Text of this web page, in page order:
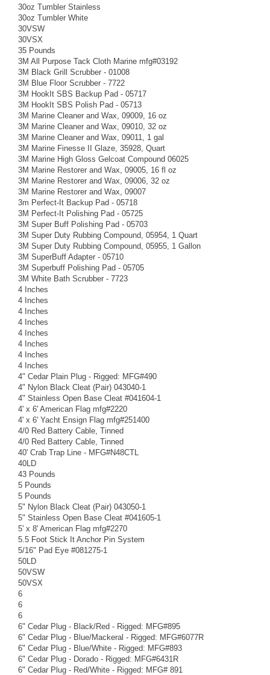
30oz Tumbler Stainless
30oz Tumbler White
30VSW
30VSX
35 Pounds
3M All Purpose Tack Cloth Marine mfg#03192
3M Black Grill Scrubber - 01008
3M Blue Floor Scrubber - 7722
3M HookIt SBS Backup Pad - 05717
3M HookIt SBS Polish Pad - 05713
3M Marine Cleaner and Wax, 09009, 16 oz
3M Marine Cleaner and Wax, 09010, 32 oz
3M Marine Cleaner and Wax, 09011, 1 gal
3M Marine Finesse II Glaze, 35928, Quart
3M Marine High Gloss Gelcoat Compound 06025
3M Marine Restorer and Wax, 09005, 16 fl oz
3M Marine Restorer and Wax, 09006, 32 oz
3M Marine Restorer and Wax, 09007
3m Perfect-It Backup Pad - 05718
3M Perfect-It Polishing Pad - 05725
3M Super Buff Polishing Pad - 05703
3M Super Duty Rubbing Compound, 05954, 1 Quart
3M Super Duty Rubbing Compound, 05955, 1 Gallon
3M SuperBuff Adapter - 05710
3M Superbuff Polishing Pad - 05705
3M White Bath Scrubber - 7723
4 Inches
4 Inches
4 Inches
4 Inches
4 Inches
4 Inches
4 Inches
4 Inches
4" Cedar Plain Plug - Rigged: MFG#490
4" Nylon Black Cleat (Pair) 043040-1
4" Stainless Open Base Cleat #041604-1
4' x 6' American Flag mfg#2220
4' x 6' Yacht Ensign Flag mfg#251400
4/0 Red Battery Cable, Tinned
4/0 Red Battery Cable, Tinned
40' Crab Trap Line - MFG#N48CTL
40LD
43 Pounds
5 Pounds
5 Pounds
5" Nylon Black Cleat (Pair) 043050-1
5" Stainless Open Base Cleat #041605-1
5' x 8' American Flag mfg#2270
5.5 Foot Stick It Anchor Pin System
5/16" Pad Eye #081275-1
50LD
50VSW
50VSX
6
6
6
6" Cedar Plug - Black/Red - Rigged: MFG#895
6" Cedar Plug - Blue/Mackeral - Rigged: MFG#6077R
6" Cedar Plug - Blue/White - Rigged: MFG#893
6" Cedar Plug - Dorado - Rigged: MFG#6431R
6" Cedar Plug - Red/White - Rigged: MFG# 891